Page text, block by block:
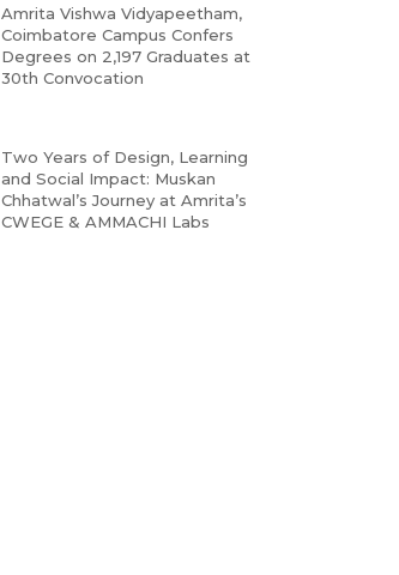
Amrita Vishwa Vidyapeetham,
Coimbatore Campus Confers
Degrees on 2,197 Graduates at
30th Convocation
Two Years of Design, Learning
and Social Impact: Muskan
Chhatwal’s Journey at Amrita’s
CWEGE & AMMACHI Labs